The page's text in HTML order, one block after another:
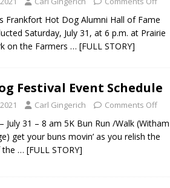
NEWS
Savings at the Pump for
Frankfort Hot Dog Alumni Hall of Fame
Saturday, July 31, at 6 p.m. at Prairie
on the Farmers… [FULL STORY]
Festival Event Schedule
Carl Gingerich Comments Off
July 31 – 8 am 5K Bun Run /Walk (Witham
get your buns movin’ as you relish the
the… [FULL STORY]